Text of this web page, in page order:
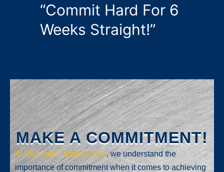
“Commit Hard For 6
Weeks Straight!”
MAKE A COMMITMENT!
At Platinum Fitness Gyms, we understand the
importance of commitment when it comes to achieving